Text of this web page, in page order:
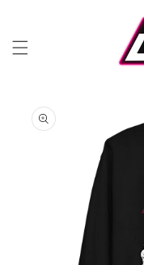
Skip to
product
information